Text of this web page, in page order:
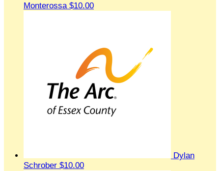
Monterossa $10.00
Dylan
Schrober $10.00